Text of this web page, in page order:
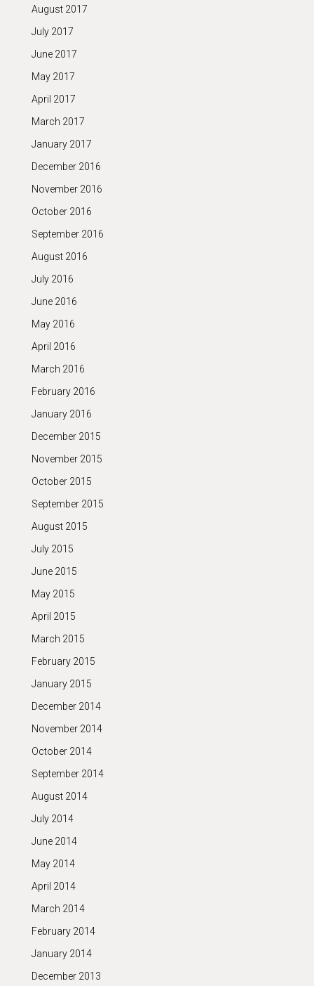
August 2017
July 2017
June 2017
May 2017
April 2017
March 2017
January 2017
December 2016
November 2016
October 2016
September 2016
August 2016
July 2016
June 2016
May 2016
April 2016
March 2016
February 2016
January 2016
December 2015
November 2015
October 2015
September 2015
August 2015
July 2015
June 2015
May 2015
April 2015
March 2015
February 2015
January 2015
December 2014
November 2014
October 2014
September 2014
August 2014
July 2014
June 2014
May 2014
April 2014
March 2014
February 2014
January 2014
December 2013